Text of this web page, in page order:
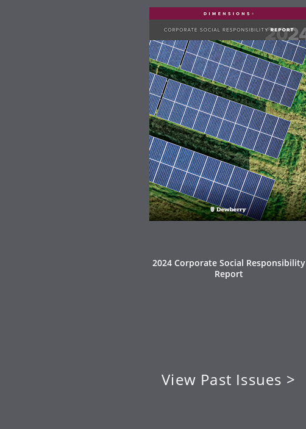
2024 Corporate Social Responsibility
Report
View Past Issues >